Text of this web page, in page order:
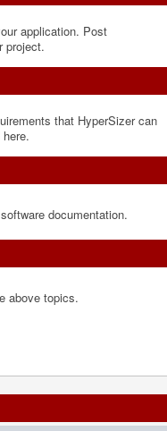
application. Post
project.
that HyperSizer can
documentation.
above topics.